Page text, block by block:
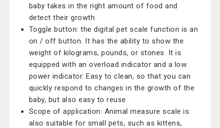
baby takes in the right amount of food and
detect their growth
Toggle button: the digital pet scale function is an
on / off button. It has the ability to show the
weight of kilograms, pounds, or stones. It is
equipped with an overload indicator and a low
power indicator. Easy to clean, so that you can
quickly respond to changes in the growth of the
baby, but also easy to reuse
Scope of application: Animal measure scale is
also suitable for small pets, such as kittens,